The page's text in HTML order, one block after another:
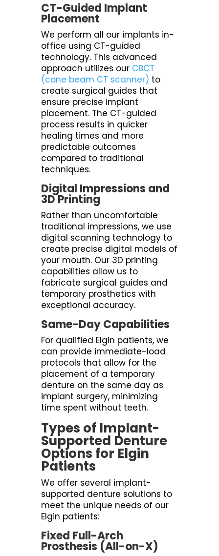
CT-Guided Implant
Placement
We perform all our implants in-
office using CT-guided
technology. This advanced
approach utilizes our CBCT
(cone beam CT scanner) to
create surgical guides that
ensure precise implant
placement. The CT-guided
process results in quicker
healing times and more
predictable outcomes
compared to traditional
techniques.
Digital Impressions and
3D Printing
Rather than uncomfortable
traditional impressions, we use
digital scanning technology to
create precise digital models of
your mouth. Our 3D printing
capabilities allow us to
fabricate surgical guides and
temporary prosthetics with
exceptional accuracy.
Same-Day Capabilities
For qualified Elgin patients, we
can provide immediate-load
protocols that allow for the
placement of a temporary
denture on the same day as
implant surgery, minimizing
time spent without teeth.
Types of Implant-
Supported Denture
Options for Elgin
Patients
We offer several implant-
supported denture solutions to
meet the unique needs of our
Elgin patients:
Fixed Full-Arch
Prosthesis (All-on-X)